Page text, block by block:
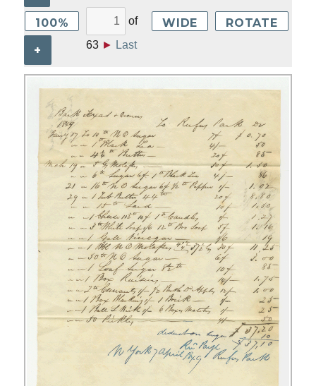
100%
+
of
63 ► Last
WIDE ROTATE